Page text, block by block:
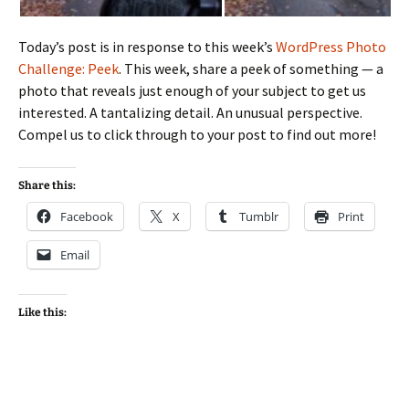
Today’s post is in response to this week’s WordPress Photo
Challenge: Peek. This week, share a peek of something — a
photo that reveals just enough of your subject to get us
interested. A tantalizing detail. An unusual perspective.
Compel us to click through to your post to find out more!
Share this:
Facebook X Tumblr Print
Email
Like this: